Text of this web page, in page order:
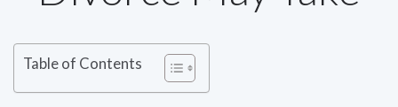
Table of Contents